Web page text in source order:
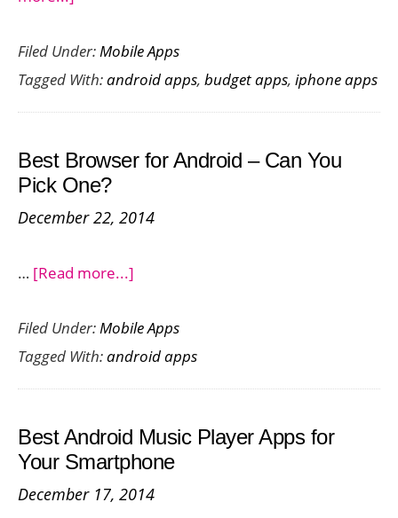
Home
Budget
Apps
Manage
Your
Expenses
Filed Under:Mobile Apps
Tagged With:android apps, budget apps, iphone apps
Best Browser for Android – Can You
Pick One?
December 22, 2014
… [Read more...]
Browser
for
Android
Can
You
Pick
Filed Under:Mobile Apps
Tagged With:android apps
Best Android Music Player Apps for
Your Smartphone
December 17, 2014